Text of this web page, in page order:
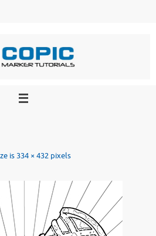
is334 × 432pixels